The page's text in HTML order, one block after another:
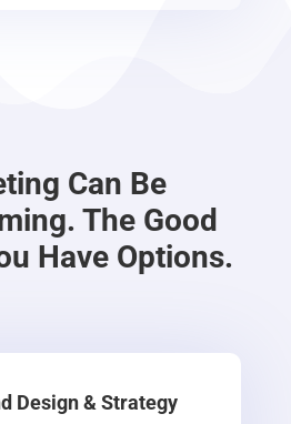
Can Be
The Good
Have Options.
Design & Strategy